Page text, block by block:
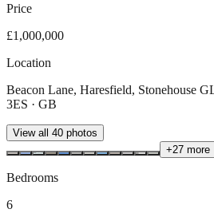
Price
£1,000,000
Location
Beacon Lane, Haresfield, Stonehouse
3ES · GB
View all 40 photos
+27 more
Bedrooms
6